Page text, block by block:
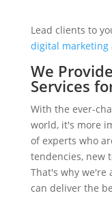
Lead clients to
digital marketing
We
Services
With the ever-
world, it's more
of experts who
tendencies, new
That's why we're
can deliver the